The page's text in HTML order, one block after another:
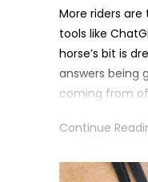
More riders are
tools like
horse’s bit is
answers being
coming from
Facebook
being falsely
Continue